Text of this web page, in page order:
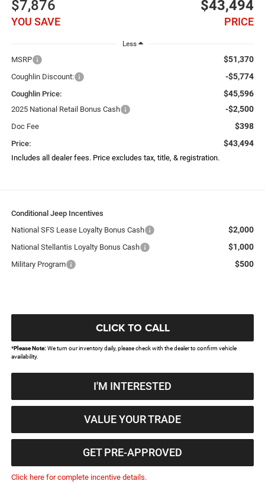
$7,876
YOU SAVE
$43,494
PRICE
Less
MSRP $51,370
Coughlin Discount: -$5,774
Coughlin Price: $45,596
2025 National Retail Bonus Cash -$2,500
Doc Fee $398
Price: $43,494
Includes all dealer fees. Price excludes tax, title, & registration.
Conditional Jeep Incentives
National SFS Lease Loyalty Bonus Cash
$2,000
National Stellantis Loyalty Bonus Cash $1,000
Military Program $500
CLICK TO CALL
*Please Note:We turn our inventory daily, please check with the dealer to confirm vehicle
availability.
I'M INTERESTED
VALUE YOUR TRADE
GET PRE-APPROVED
Click here for complete incentive details.